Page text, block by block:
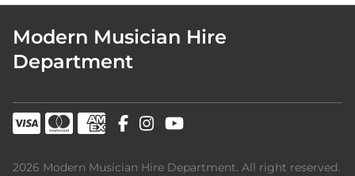
Modern Musician Hire
Department
2026 Modern Musician Hire Department. All right reserved.